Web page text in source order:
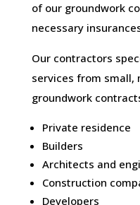
of our groundwork
necessary
Our contractors
services from small,
groundwork
Private residence
Builders
Architects and
Construction
Developers